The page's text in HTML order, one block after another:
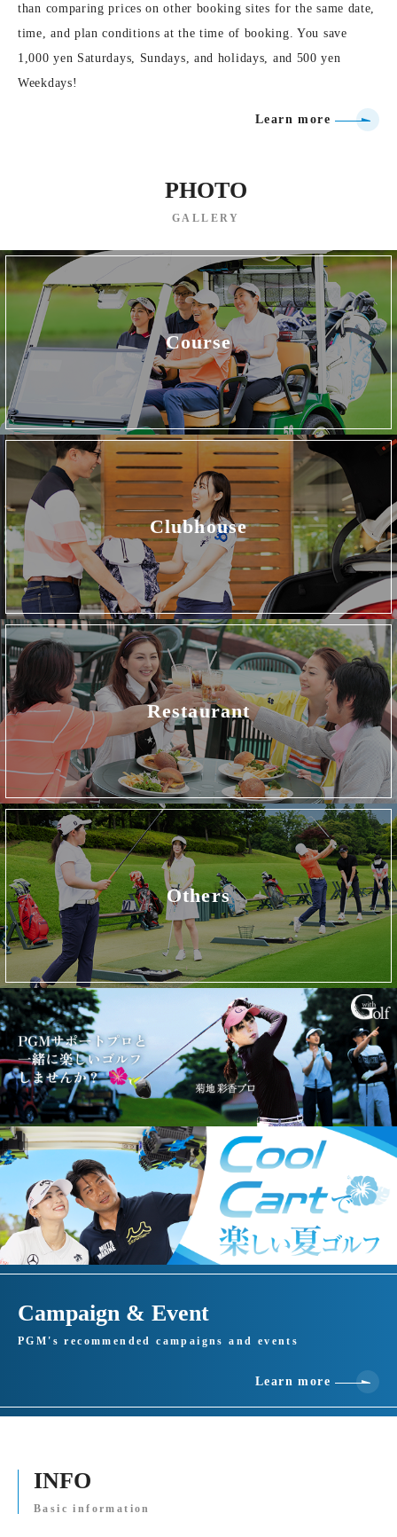
than comparing prices on other booking sites for the same date,
time, and plan conditions at the time of booking. You save
1,000 yen Saturdays, Sundays, and holidays, and 500 yen
Weekdays!
Learn more
PHOTO
GALLERY
Course
Clubhouse
Restaurant
Others
Campaign & Event
PGM's recommended campaigns and events
Learn more
INFO
Basic information